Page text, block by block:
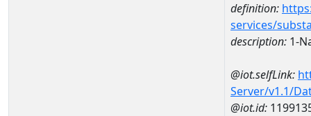
definition:
services/
description: 1-
@iot.selfLink:
Server/v1.1/
@iot.id: